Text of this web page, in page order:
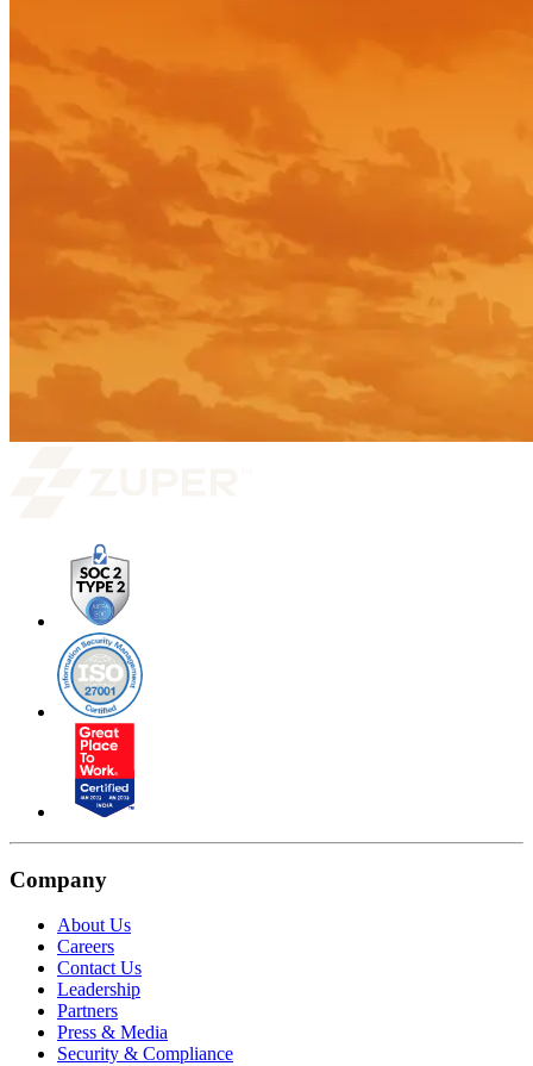
Company
About Us
Careers
Contact Us
Leadership
Partners
Press & Media
Security & Compliance